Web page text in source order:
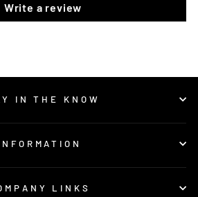
Write a review
IN THE KNOW
LINKS